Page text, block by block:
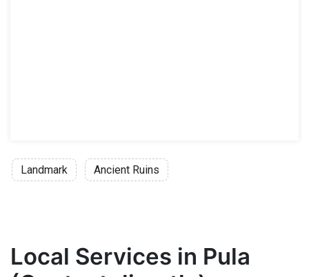
Landmark Ancient Ruins
Local Services in Pula